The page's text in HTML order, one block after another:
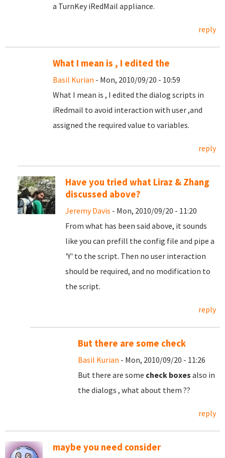
a TurnKey iRedMail appliance.
reply
What I mean is , I edited the
Basil Kurian - Mon, 2010/09/20 - 10:59
What I mean is , I edited the dialog scripts in
iRedmail to avoid interaction with user ,and
assigned the required value to variables.
reply
Have you tried what Liraz & Zhang
discussed above?
Jeremy Davis - Mon, 2010/09/20 - 11:20
From what has been said above, it sounds
like you can prefill the config file and pipe a
'Y' to the script. Then no user interaction
should be required, and no modification to
the script.
reply
But there are some check
Basil Kurian - Mon, 2010/09/20 - 11:26
But there are some check boxes also in
the dialogs , what about them ??
reply
maybe you need consider